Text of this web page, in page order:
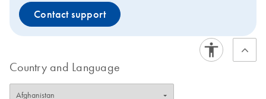
Contact support
Country and Language